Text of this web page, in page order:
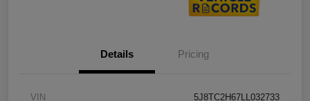
Details Pricing
VIN 5J8TC2H67LL032733